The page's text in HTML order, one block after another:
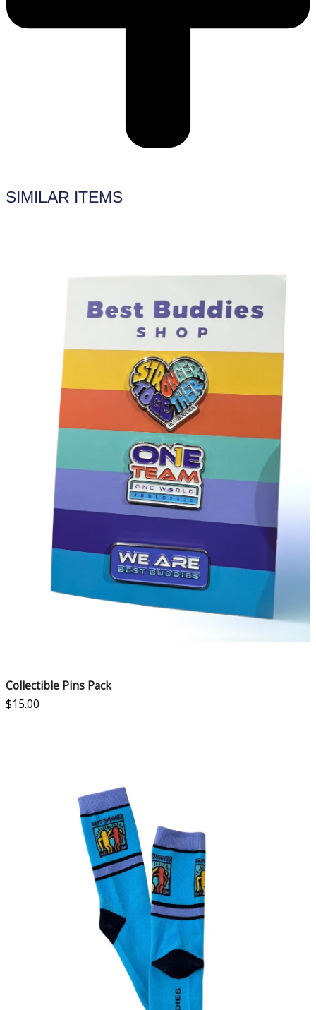
SIMILAR ITEMS
Collectible Pins Pack
$15.00